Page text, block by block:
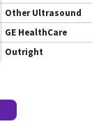
Other Ultrasound
GE HealthCare
Outright